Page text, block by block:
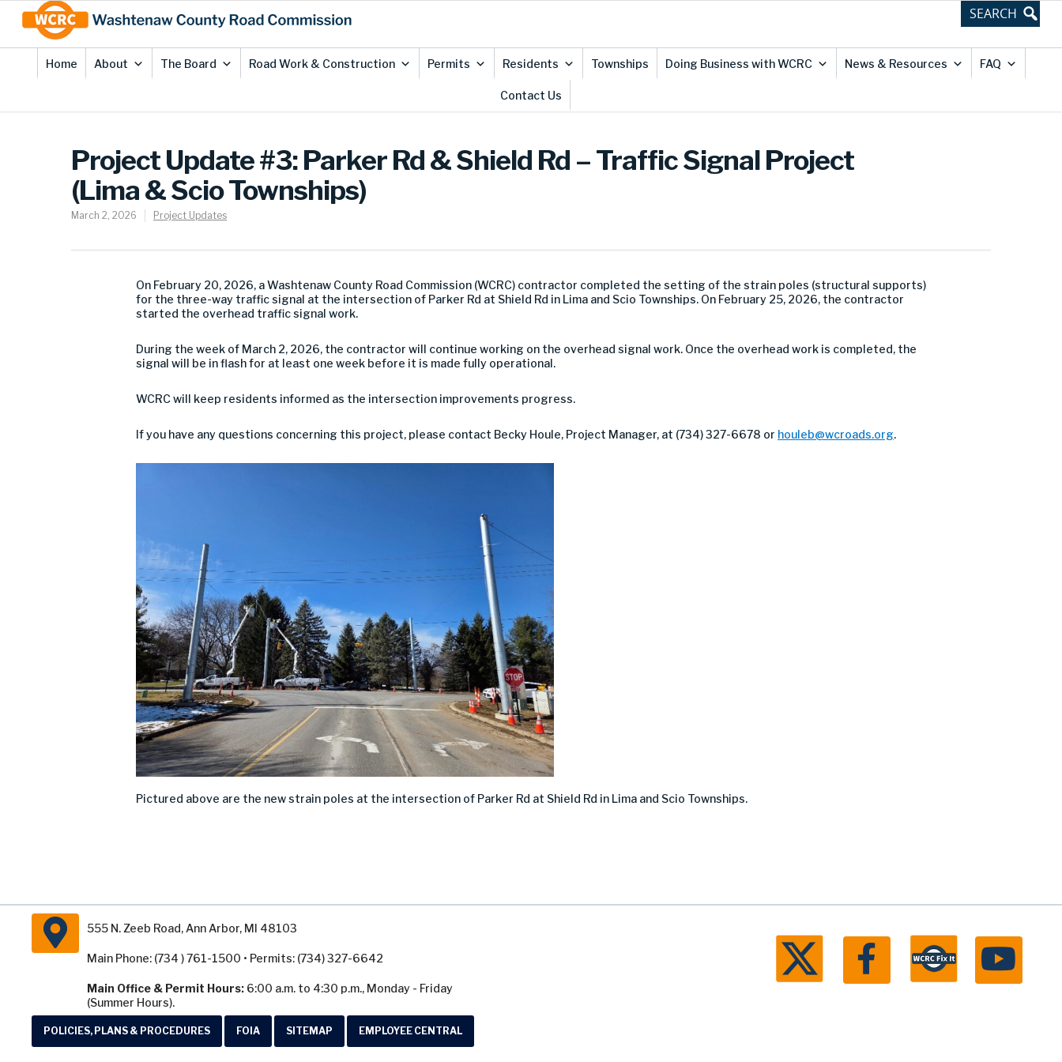
Content
Home About The Board Road Work & Construction Permits Residents Townships Doing Business with WCRC News & Resources FAQ
Contact Us
Project Update #3: Parker Rd & Shield Rd – Traffic Signal Project
(Lima & Scio Townships)
March 2, 2026 Project Updates
On February 20, 2026, a Washtenaw County Road Commission (WCRC) contractor completed the setting of the strain poles (structural supports)
for the three-way traffic signal at the intersection of Parker Rd at Shield Rd in Lima and Scio Townships. On February 25, 2026, the contractor
started the overhead traffic signal work.
During the week of March 2, 2026, the contractor will continue working on the overhead signal work. Once the overhead work is completed, the
signal will be in flash for at least one week before it is made fully operational.
WCRC will keep residents informed as the intersection improvements progress.
If you have any questions concerning this project, please contact Becky Houle, Project Manager, at (734) 327-6678 or houleb@wcroads.org.
Pictured above are the new strain poles at the intersection of Parker Rd at Shield Rd in Lima and Scio Townships.
555 N. Zeeb Road, Ann Arbor, MI 48103
Main Phone: (734 ) 761-1500 • Permits: (734) 327-6642
Main Office & Permit Hours: 6:00 a.m. to 4:30 p.m., Monday - Friday
(Summer Hours).
POLICIES, PLANS & PROCEDURES FOIA SITEMAP EMPLOYEE CENTRAL